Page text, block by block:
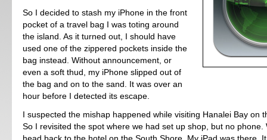
So I decided to stash my iPhone in the front
pocket of a travel bag I was toting around
the island. As it turned out, I should have
used one of the zippered pockets inside the
bag instead. Without announcement, or
even a soft thud, my iPhone slipped out of
the bag and on to the sand. It was over an
hour before I detected its escape.
I suspected the mishap happened while visiting Hanalei Bay on
So I revisited the spot where we had set up shop, but no phone.